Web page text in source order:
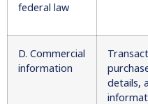
federal law
D. Commercial
information
details,